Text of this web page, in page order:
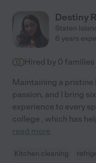
Destiny
Staten
6 years
Hired by 0 families
Maintaining a pristine
passion, and I bring
experience to every
college , which has
read more
Kitchen cleaning